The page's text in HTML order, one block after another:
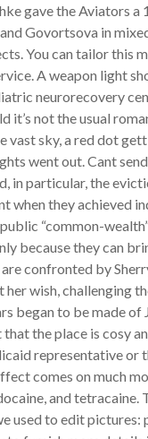
gave the Aviators
Govortsova in
You can tailor
A weapon light
neurorecovery
it’s not the usual
vast sky, a red dot
went out. Cant
in particular, the
when they achieved
“common-
because they can
are confronted by
wish, challenging
began to be made
the place is cosy
representative or
comes on much
and
used to edit pictures: